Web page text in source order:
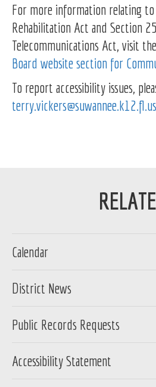
For more information relating
Rehabilitation Act and Section
Telecommunications Act, visit the
Board website section for
To report accessibility issues,
terry.vickers@suwannee.k12.fl.us
Calendar
District News
Public Records Requests
Accessibility Statement